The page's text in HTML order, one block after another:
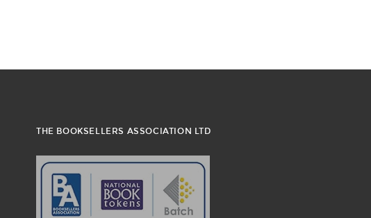
THE BOOKSELLERS ASSOCIATION LTD